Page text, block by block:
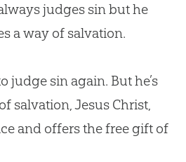
judges sin but he
a way of salvation.
judge sin again. But he’s
salvation, Jesus Christ,
and offers the free gift of